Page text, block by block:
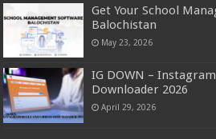
Get Your School
Balochistan
May 23, 2026
IG DOWN –
Downloader 2026
April 29, 2026